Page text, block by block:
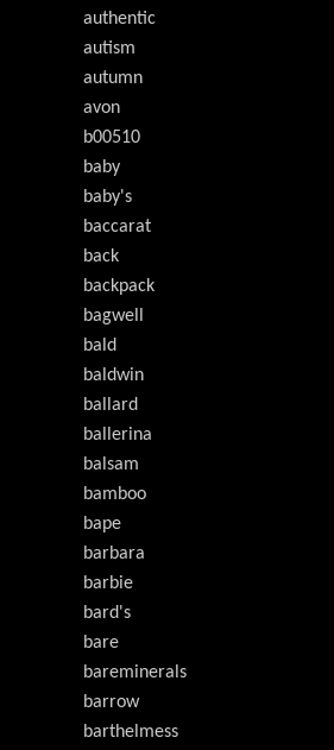
authentic
autism
autumn
avon
b00510
baby
baby's
baccarat
back
backpack
bagwell
bald
baldwin
ballard
ballerina
balsam
bamboo
bape
barbara
barbie
bard's
bare
bareminerals
barrow
barthelmess